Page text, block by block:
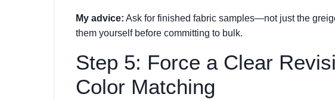
My advice: Ask for finished fabric samples—not just the
them yourself before committing to bulk.
Step 5: Force a Clear
Color Matching